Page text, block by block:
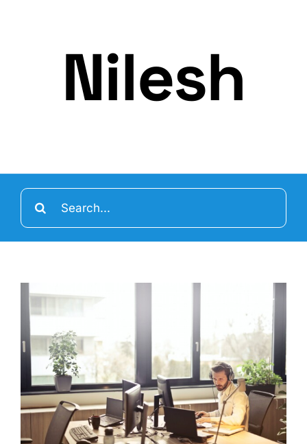
Nilesh
Search
for: